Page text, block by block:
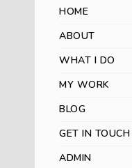
HOME
ABOUT
WHAT I DO
MY WORK
BLOG
GET IN TOUCH
ADMIN